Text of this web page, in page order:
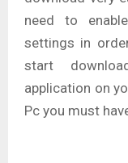
need to
settings in
start
application on
Pc you must